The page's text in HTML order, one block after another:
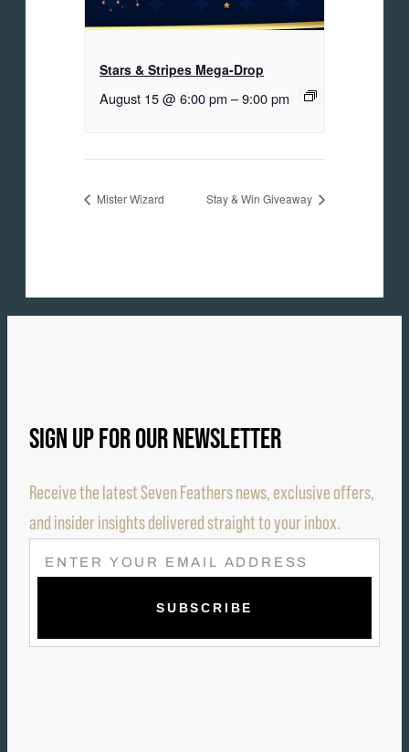
Stars & Stripes Mega-Drop
August 15 @ 6:00 pm –9:00 pm
Mister Wizard Stay & Win Giveaway
SIGN UP FOR OUR NEWSLETTER
Receive the latest Seven Feathers news, exclusive offers,
and insider insights delivered straight to your inbox.
E
M
L